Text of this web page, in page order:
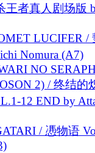
王者真人剧场版
LUCIFER /
Nomura (A7)
NO
2) / 终结的
12 END by
/ 慿物语